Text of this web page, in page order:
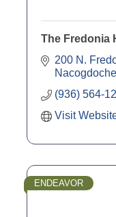
The Fredonia
200 N.
(936) 564-
Visit
ENDEAVOR